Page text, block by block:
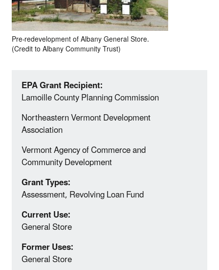
Pre-redevelopment of Albany General Store.
(Credit to Albany Community Trust)
EPA Grant Recipient:
Lamoille County Planning Commission
Northeastern Vermont Development
Association
Vermont Agency of Commerce and
Community Development
Grant Types:
Assessment, Revolving Loan Fund
Current Use:
General Store
Former Uses:
General Store